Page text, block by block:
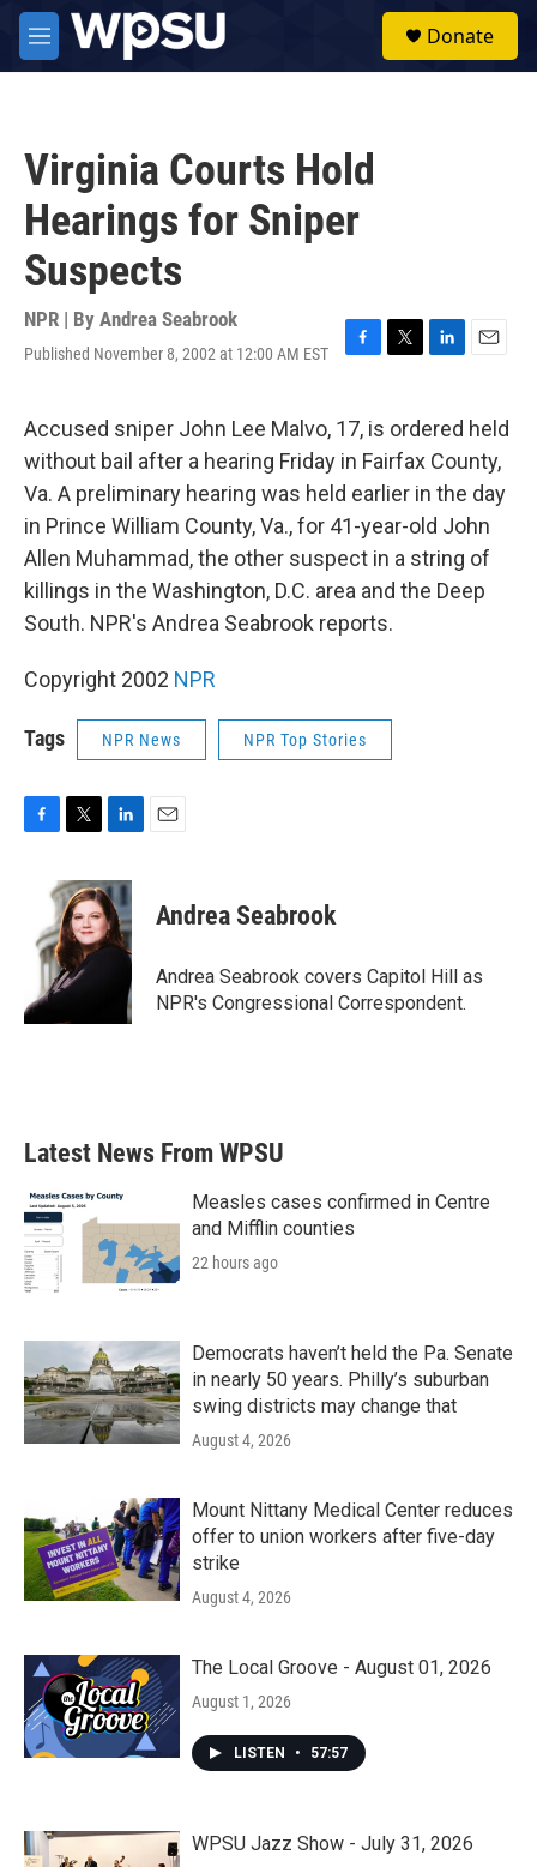
Skip to main content
M
e
Donate
Virginia Courts Hold
Hearings for Sniper
Suspects
NPR | By Andrea Seabrook
Published November 8, 2002 at 12:00 AM EST
F
e
b
o
o
k
T
t
t
e
r
L
k
e
d
I
n
E
i
l
Accused sniper John Lee Malvo, 17, is ordered held
without bail after a hearing Friday in Fairfax County,
Va. A preliminary hearing was held earlier in the day
in Prince William County, Va., for 41-year-old John
Allen Muhammad, the other suspect in a string of
killings in the Washington, D.C. area and the Deep
South. NPR's Andrea Seabrook reports.
Copyright 2002 NPR
Tags NPR News NPR Top Stories
i
t
t
e
r
n
k
e
d
Andrea Seabrook
Andrea Seabrook covers Capitol Hill as
NPR's Congressional Correspondent.
Latest News From WPSU
Measles cases confirmed in Centre
and Mifflin counties
22 hours ago
Democrats haven’t held the Pa. Senate
in nearly 50 years. Philly’s suburban
swing districts may change that
August 4, 2026
Mount Nittany Medical Center reduces
offer to union workers after five-day
strike
August 4, 2026
The Local Groove - August 01, 2026
August 1, 2026
LISTEN • 57:57
WPSU Jazz Show - July 31, 2026